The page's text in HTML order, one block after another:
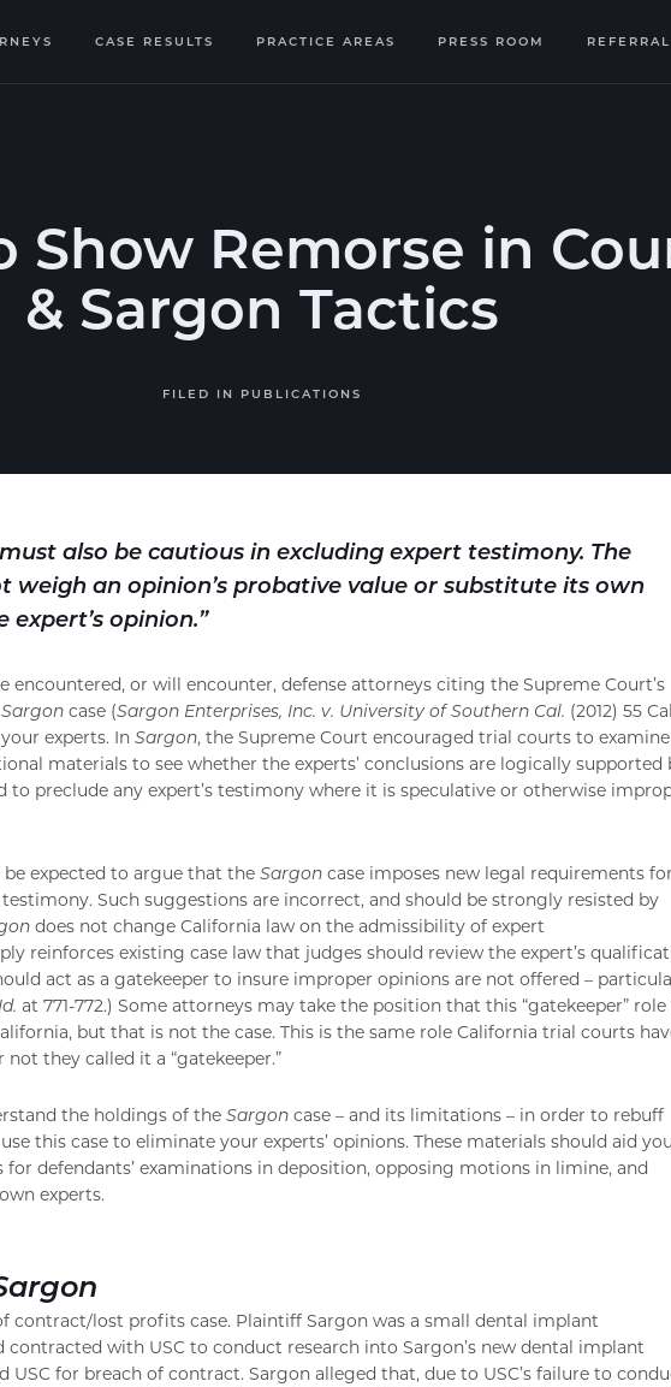
CASE RESULTS PRACTICE AREAS PRESS ROOM
Show Remorse in
& Sargon Tactics
FILED IN PUBLICATIONS
also be cautious in excluding expert testimony. The
weigh an opinion’s probative value or substitute its own
opinion.”
encountered, or will encounter, defense attorneys citing the Supreme Court’s
Sargon case (Sargon Enterprises, Inc. v. University of Southern Cal. (2012) 55
experts. In Sargon, the Supreme Court encouraged trial courts to
materials to see whether the experts’ conclusions are logically supported
to preclude any expert’s testimony where it is speculative or otherwise
expected to argue that the Sargon case imposes new legal requirements
Such suggestions are incorrect, and should be strongly resisted by
does not change California law on the admissibility of expert
reinforces existing case law that judges should review the expert’s
act as a gatekeeper to insure improper opinions are not offered –
Id. at 771-772.) Some attorneys may take the position that this “gatekeeper” role
but that is not the case. This is the same role California trial courts
they called it a “gatekeeper.”
the holdings of the Sargon case – and its limitations – in order to rebuff
this case to eliminate your experts’ opinions. These materials should aid
defendants’ examinations in deposition, opposing motions in limine, and
experts.
contract/lost profits case. Plaintiff Sargon was a small dental implant
with USC to conduct research into Sargon’s new dental implant
USC for breach of contract. Sargon alleged that, due to USC’s failure to